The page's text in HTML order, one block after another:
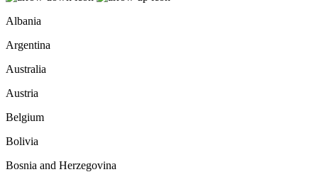
Albania
Argentina
Australia
Austria
Belgium
Bolivia
Bosnia and Herzegovina